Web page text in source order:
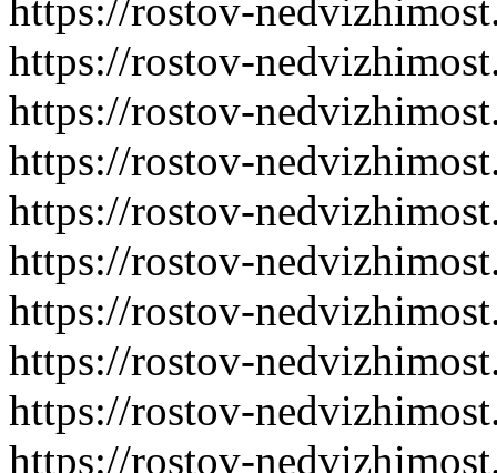
https://rostov-
https://rostov-
https://rostov-
https://rostov-
https://rostov-
https://rostov-
https://rostov-
https://rostov-
https://rostov-
https://rostov-